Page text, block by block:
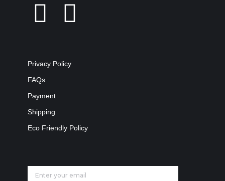
Privacy Policy
FAQs
Payment
Shipping
Eco Friendly Policy